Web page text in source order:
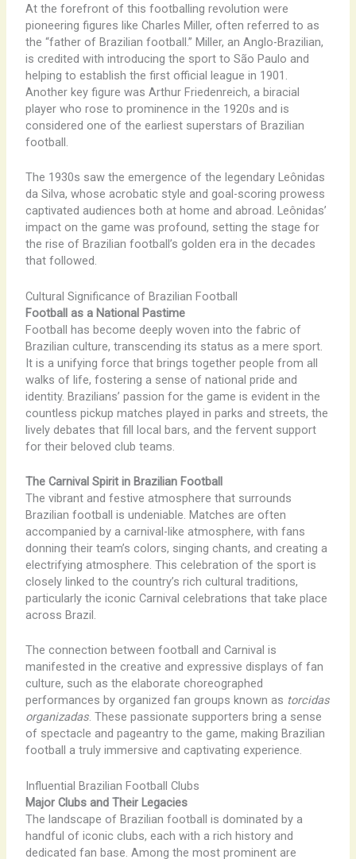
At the forefront of this footballing revolution were
pioneering figures like Charles Miller, often referred to as
the “father of Brazilian football.” Miller, an Anglo-Brazilian,
is credited with introducing the sport to São Paulo and
helping to establish the first official league in 1901.
Another key figure was Arthur Friedenreich, a biracial
player who rose to prominence in the 1920s and is
considered one of the earliest superstars of Brazilian
football.
The 1930s saw the emergence of the legendary Leônidas
da Silva, whose acrobatic style and goal-scoring prowess
captivated audiences both at home and abroad. Leônidas’
impact on the game was profound, setting the stage for
the rise of Brazilian football’s golden era in the decades
that followed.
Cultural Significance of Brazilian Football
Football as a National Pastime
Football has become deeply woven into the fabric of
Brazilian culture, transcending its status as a mere sport.
It is a unifying force that brings together people from all
walks of life, fostering a sense of national pride and
identity. Brazilians’ passion for the game is evident in the
countless pickup matches played in parks and streets, the
lively debates that fill local bars, and the fervent support
for their beloved club teams.
The Carnival Spirit in Brazilian Football
The vibrant and festive atmosphere that surrounds
Brazilian football is undeniable. Matches are often
accompanied by a carnival-like atmosphere, with fans
donning their team’s colors, singing chants, and creating a
electrifying atmosphere. This celebration of the sport is
closely linked to the country’s rich cultural traditions,
particularly the iconic Carnival celebrations that take place
across Brazil.
The connection between football and Carnival is
manifested in the creative and expressive displays of fan
culture, such as the elaborate choreographed
performances by organized fan groups known as torcidas
organizadas. These passionate supporters bring a sense
of spectacle and pageantry to the game, making Brazilian
football a truly immersive and captivating experience.
Influential Brazilian Football Clubs
Major Clubs and Their Legacies
The landscape of Brazilian football is dominated by a
handful of iconic clubs, each with a rich history and
dedicated fan base. Among the most prominent are